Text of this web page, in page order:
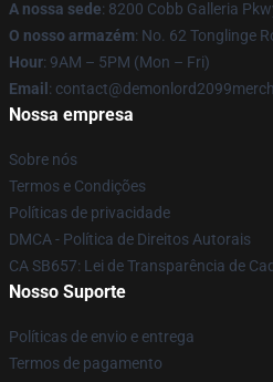
A nossa sede: 8200 Cobb Galleria
O nosso armazém: No. 62 Tonglinge
Hour: 9AM – 5PM (Mon – Fri)
Email :
Nossa empresa
Sobre nós
Termos e Condições
Políticas de privacidade
DMCA - Política de Direitos Autorais
CA SB657: Lei de Transparência de
Nosso Suporte
Políticas de envio e entrega
Termos de pagamento